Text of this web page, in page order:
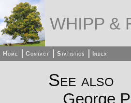
WHIPP &
Home Contact Statistics Index
See also
George